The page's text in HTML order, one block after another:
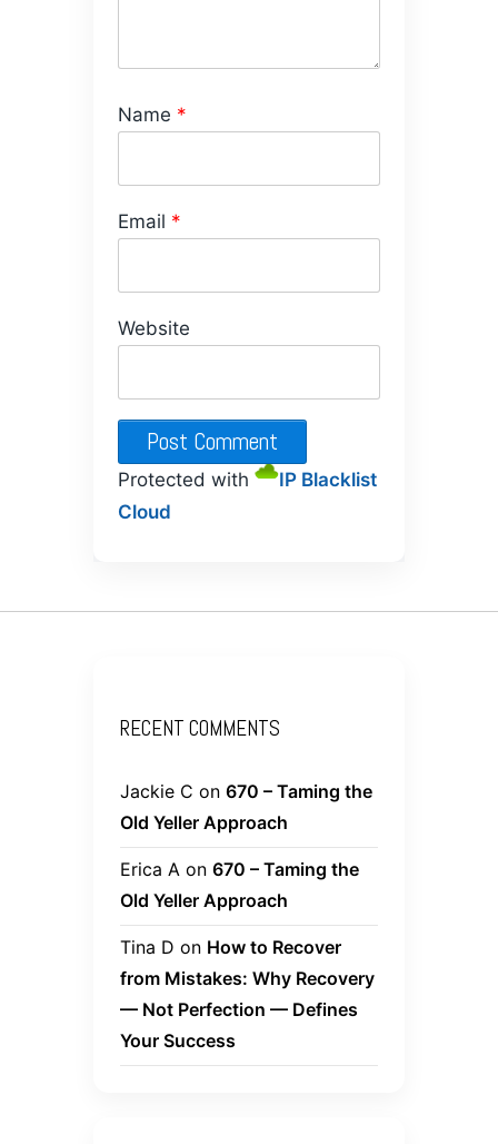
Name *
Email *
Website
Protected with
IP Blacklist
Cloud
RECENT COMMENTS
Jackie C on 670 – Taming the
Old Yeller Approach
Erica A on 670 – Taming the
Old Yeller Approach
Tina D on How to Recover
from Mistakes: Why Recovery
— Not Perfection — Defines
Your Success